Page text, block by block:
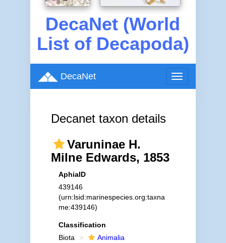
DecaNet (World
List of Decapoda)
Toggle
navigation
DecaNet
Decanet taxon details
Varuninae H.
Milne Edwards, 1853
AphiaID
439146
(urn:lsid:marinespecies.org:taxna
me:439146)
Classification
Biota
Animalia